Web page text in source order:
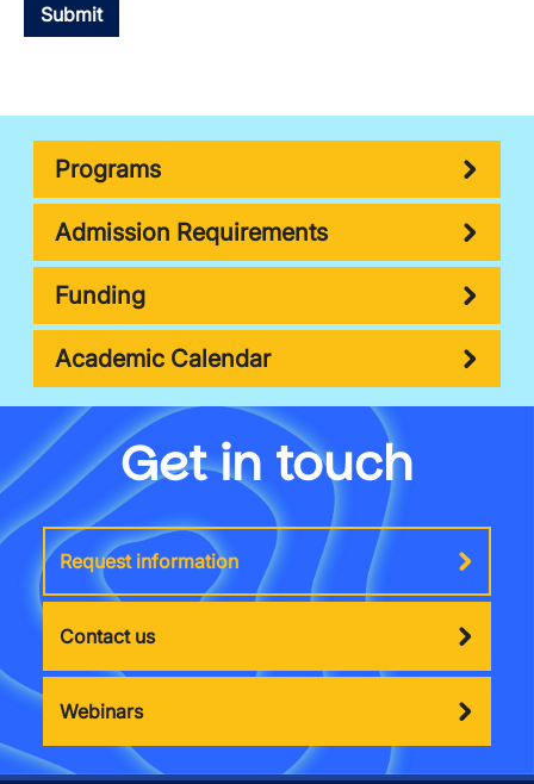
Programs
Admission Requirements
Funding
Academic Calendar
Get in touch
Request information
Contact us
Webinars